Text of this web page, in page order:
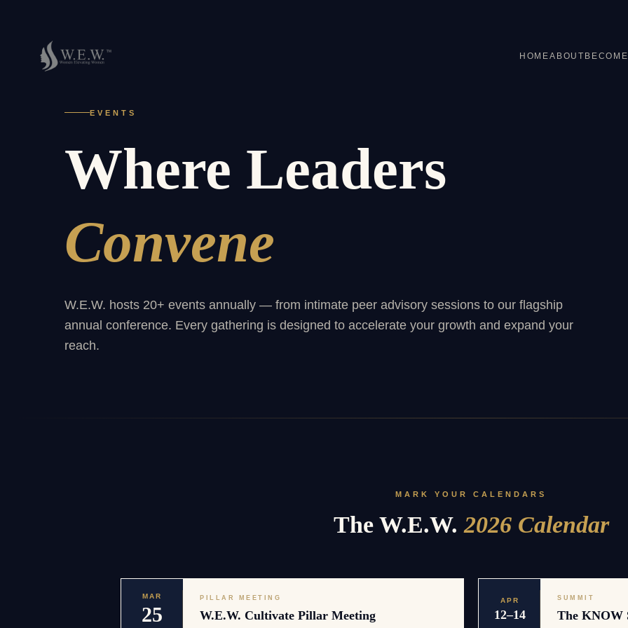
HOMEABOUT
EVENTS
Where Leaders
Convene
W.E.W. hosts 20+ events annually — from intimate peer advisory sessions to our flagship
annual conference. Every gathering is designed to accelerate your growth and expand your
reach.
MARK YOUR CALENDARS
The W.E.W. 2026 Calendar
MAR
25
PILLAR MEETING
W.E.W. Cultivate Pillar Meeting
APR
12–14
SUMMIT
The KNOW